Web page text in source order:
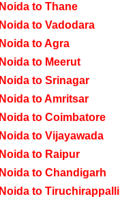
Noida to Thane
Noida to Vadodara
Noida to Agra
Noida to Meerut
Noida to Srinagar
Noida to Amritsar
Noida to Coimbatore
Noida to Vijayawada
Noida to Raipur
Noida to Chandigarh
Noida to Tiruchirappalli